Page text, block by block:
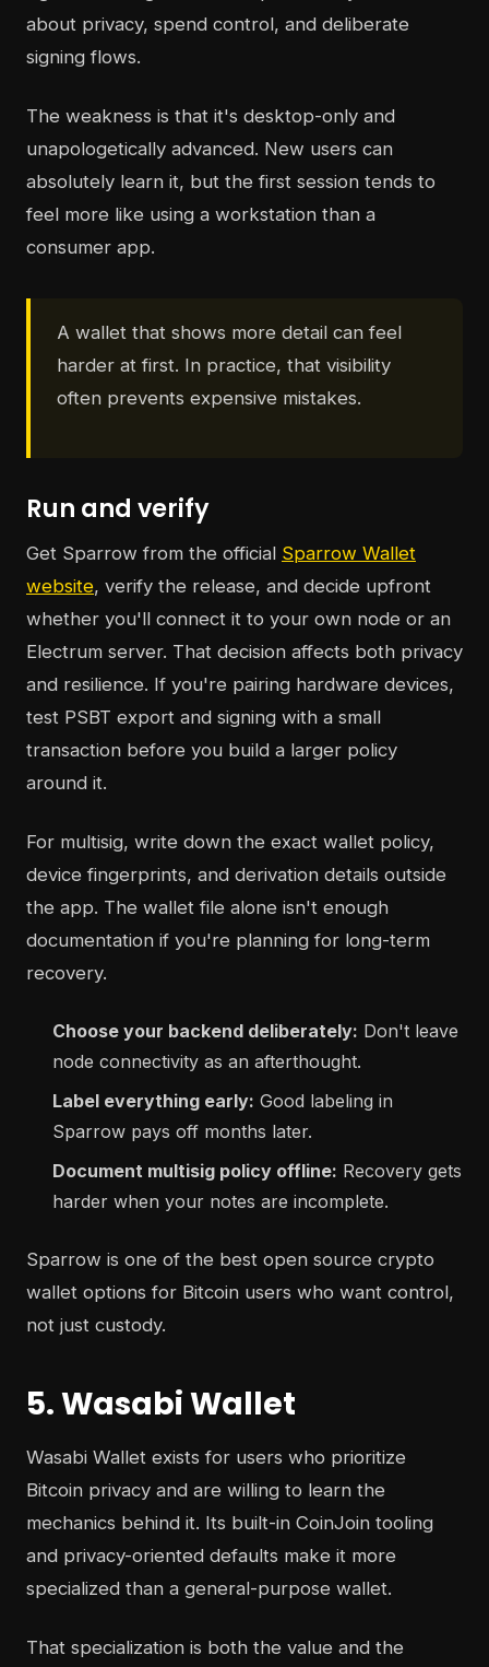
about privacy, spend control, and deliberate
signing flows.
The weakness is that it's desktop-only and
unapologetically advanced. New users can
absolutely learn it, but the first session tends to
feel more like using a workstation than a
consumer app.
A wallet that shows more detail can feel
harder at first. In practice, that visibility
often prevents expensive mistakes.
Run and verify
Get Sparrow from the official Sparrow Wallet
website, verify the release, and decide upfront
whether you'll connect it to your own node or an
Electrum server. That decision affects both privacy
and resilience. If you're pairing hardware devices,
test PSBT export and signing with a small
transaction before you build a larger policy
around it.
For multisig, write down the exact wallet policy,
device fingerprints, and derivation details outside
the app. The wallet file alone isn't enough
documentation if you're planning for long-term
recovery.
Choose your backend deliberately: Don't leave
node connectivity as an afterthought.
Label everything early: Good labeling in
Sparrow pays off months later.
Document multisig policy offline: Recovery gets
harder when your notes are incomplete.
Sparrow is one of the best open source crypto
wallet options for Bitcoin users who want control,
not just custody.
5. Wasabi Wallet
Wasabi Wallet exists for users who prioritize
Bitcoin privacy and are willing to learn the
mechanics behind it. Its built-in CoinJoin tooling
and privacy-oriented defaults make it more
specialized than a general-purpose wallet.
That specialization is both the value and the